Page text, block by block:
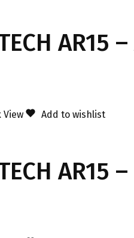
View
Add to wishlist